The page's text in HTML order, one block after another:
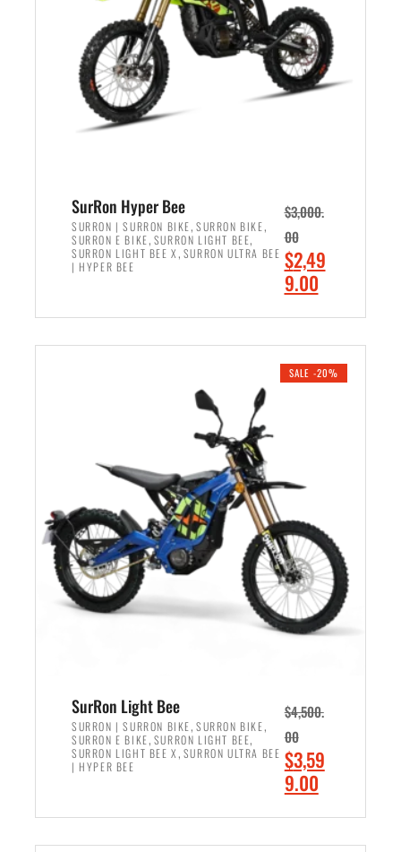
c
e
w
a
,
9
9
9
.
0
0
.
c
e
i
s
5
0
0
.
0
0
.
SurRon Hyper Bee
SURRON | SURRON BIKE, SURRON BIKE,
SURRON E BIKE, SURRON LIGHT BEE,
SURRON LIGHT BEE X , SURRON ULTRA BEE
| HYPER BEE
$3,000.
00
O
r
i
n
i
c
e
w
a
s
:
,
0
0
0
.
0
0
$2,49
9.00C
r
e
e
i
s
:
$
4
9
9
.
0
0
.
SALE -20%
SurRon Light Bee
SURRON | SURRON BIKE, SURRON BIKE,
SURRON E BIKE, SURRON LIGHT BEE,
SURRON LIGHT BEE X , SURRON ULTRA BEE
| HYPER BEE
$4,500.
00
O
r
$3,59
9.00C